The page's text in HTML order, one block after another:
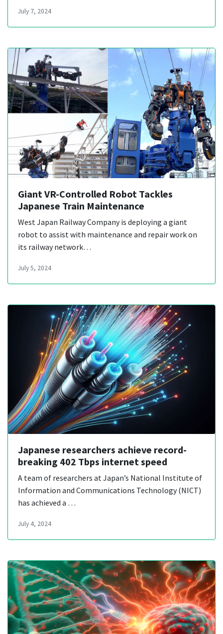
July 7, 2024
Giant VR-Controlled Robot Tackles
Japanese Train Maintenance
West Japan Railway Company is deploying a giant
robot to assist with maintenance and repair work on
its railway network…
July 5, 2024
Japanese researchers achieve record-
breaking 402 Tbps internet speed
A team of researchers at Japan’s National Institute of
Information and Communications Technology (NICT)
has achieved a …
July 4, 2024